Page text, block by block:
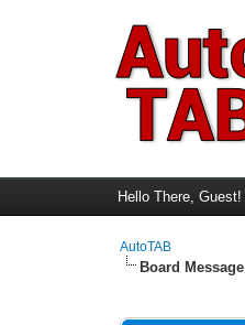
Hello There, Guest!
AutoTAB
Board Message